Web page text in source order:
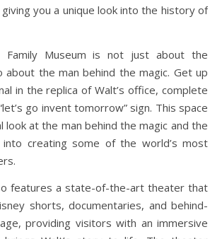
you a unique look into the history of
Family Museum is not just about the
about the man behind the magic. Get up
in the replica of Walt’s office, complete
go invent tomorrow” sign. This space
look at the man behind the magic and the
creating some of the world’s most
features a state-of-the-art theater that
shorts, documentaries, and behind-
providing visitors with an immersive